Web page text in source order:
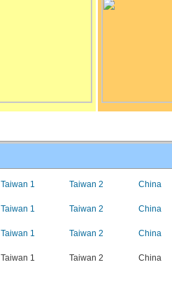
Taiwan 1 Taiwan 2 China
Taiwan 1 Taiwan 2 China
Taiwan 1 Taiwan 2 China
Taiwan 1 Taiwan 2 China